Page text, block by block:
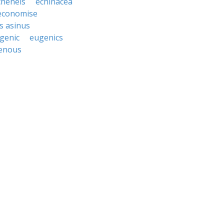
asinus
eugenics